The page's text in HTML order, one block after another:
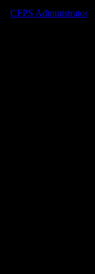
CFPS Administrator